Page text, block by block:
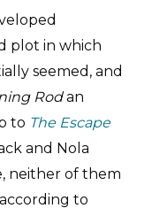
plot in which
seemed, and
Rodan
to The Escape
and Nola
neither of them
to